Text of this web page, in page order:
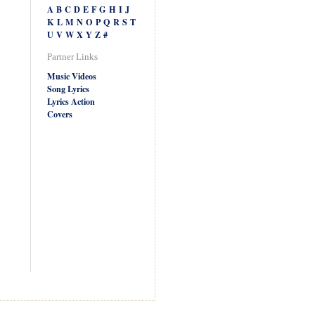
A B C D E F G H I J
K L M N O P Q R S T
U V W X Y Z #
Partner Links
Music Videos
Song Lyrics
Lyrics Action
Covers